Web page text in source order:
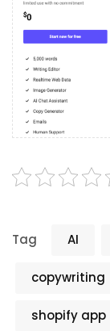
Tag AI
copywriting
shopify app